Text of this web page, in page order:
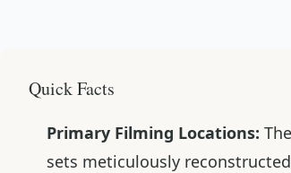
Quick Facts
Primary Filming Locations:
sets meticulously